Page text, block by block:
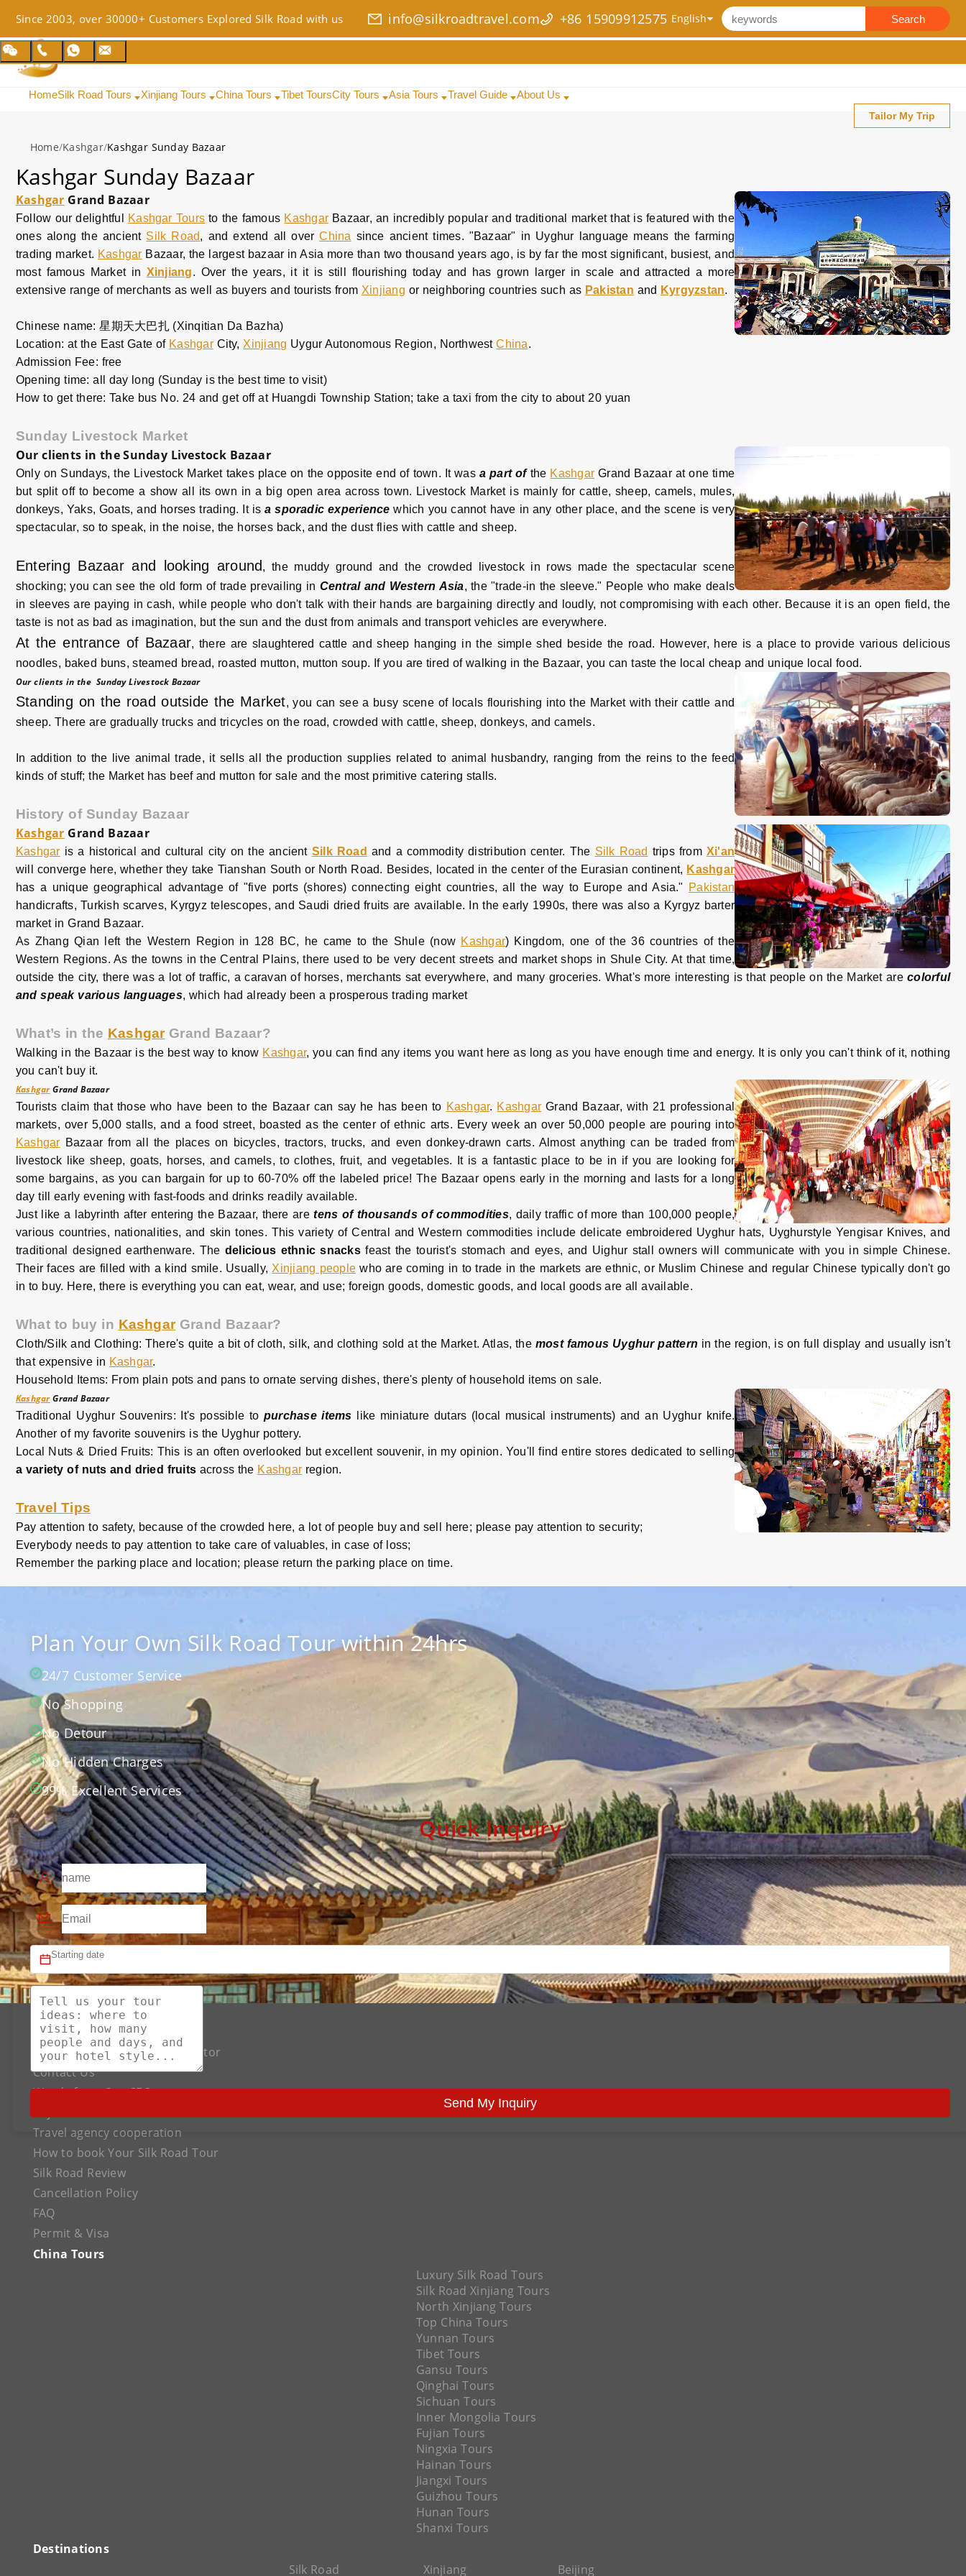
Since 2003, over 30000+ Customers Explored Silk Road with us info@silkroadtravel.com +86 15909912575 Search
HomeSilk Road Tours Xinjiang Tours China Tours Tibet ToursCity Tours Asia Tours Travel Guide About Us
Tailor My Trip
Home/Kashgar/Kashgar Sunday Bazaar
Kashgar Sunday Bazaar
Kashgar Grand Bazaar
Follow our delightful Kashgar Tours to the famous Kashgar Bazaar, an incredibly popular and traditional market that is featured with the
ones along the ancient Silk Road, and extend all overChina since ancient times. "Bazaar" in Uyghur language means the farming
trading market. Kashgar Bazaar, the largest bazaar in Asia more than two thousand years ago, is by far the most significant, busiest, and
most famous Market in Xinjiang. Over the years, it it is still flourishing today and has grown larger in scale and attracted a more
extensive range of merchants as well as buyers and tourists from Xinjiang or neighboring countries such as Pakistan and Kyrgyzstan.
Chinese name: 星期天大巴扎 (Xinqitian Da Bazha)
Location: at the East Gate of KashgarCity, Xinjiang Uygur Autonomous Region, NorthwestChina.
Admission Fee: free
Opening time: all day long (Sunday is the best time to visit)
How to get there: Take bus No. 24 and get off at Huangdi Township Station; take a taxi from the city to about 20 yuan
Sunday Livestock Market
Our clients in the Sunday Livestock Bazaar
Only on Sundays, the Livestock Market takes place on the opposite end of town. It was a part ofthe Kashgar Grand Bazaar at one time
but split off to become a show all its own in a big open area across town. Livestock Market is mainly for cattle, sheep, camels, mules,
donkeys, Yaks, Goats, and horses trading. It isa sporadic experience which you cannot have in any other place, and the scene is very
spectacular, so to speak, in the noise, the horses back, and the dust flies with cattle and sheep.
Entering Bazaar and looking around , the muddy ground and the crowded livestock in rows made the spectacular scene
shocking; you can see the old form of trade prevailing in Central and Western Asia, the "trade-in the sleeve." People who make deals
in sleeves are paying in cash, while people who don't talk with their hands are bargaining directly and loudly, not compromising with each other. Because it is an open field, the
taste is not as bad as imagination, but the sun and the dust from animals and transport vehicles are everywhere.
At the entrance of Bazaar, there are slaughtered cattle and sheep hanging in the simple shed beside the road. However, here is a place to provide various delicious
noodles, baked buns, steamed bread, roasted mutton, mutton soup. If you are tired of walking in the Bazaar, you can taste the local cheap and unique local food.
Our clients in the Sunday Livestock Bazaar
Standing on the road outside the Market, you can see a busy scene of locals flourishing into the Market with their cattle and
sheep. There are gradually trucks and tricycles on the road, crowded with cattle, sheep, donkeys, and camels.
In addition to the live animal trade, it sells all the production supplies related to animal husbandry, ranging from the reins to the feed
kinds of stuff; the Market has beef and mutton for sale and the most primitive catering stalls.
History of Sunday Bazaar
Kashgar Grand Bazaar
Kashgar is a historical and cultural city on the ancient Silk Road and a commodity distribution center. The Silk Road trips from Xi'an
will converge here, whether they take Tianshan South or North Road. Besides, located in the center of the Eurasian continent, Kashgar
has a unique geographical advantage of "five ports (shores) connecting eight countries, all the way to Europe and Asia."
Pakistan
handicrafts, Turkish scarves, Kyrgyz telescopes, and Saudi dried fruits are available. In the early 1990s, there was also a Kyrgyz barter
market in Grand Bazaar.
As Zhang Qian left the Western Region in 128 BC, he came to the Shule (now Kashgar) Kingdom, one of the 36 countries of the
Western Regions. As the towns in the Central Plains, there used to be very decent streets and market shops in Shule City. At that time,
outside the city, there was a lot of traffic, a caravan of horses, merchants sat everywhere, and many groceries. What's more interesting is that people on the Market arecolorful
and speak various languages, which had already been a prosperous trading market
What’s in the KashgarGrand Bazaar?
Walking in the Bazaar is the best way to know Kashgar, you can find any items you want here as long as you have enough time and energy. It is only you can't think of it, nothing
you can't buy it.
KashgarGrand Bazaar
Tourists claim that those who have been to the Bazaar can say he has been to Kashgar. Kashgar Grand Bazaar, with 21 professional
markets, over 5,000 stalls, and a food street, boasted as the center of ethnic arts. Every week an over 50,000 people are pouring into
Kashgar Bazaar from all the places on bicycles, tractors, trucks, and even donkey-drawn carts. Almost anything can be traded from
livestock like sheep, goats, horses, and camels, to clothes, fruit, and vegetables. It is a fantastic place to be in if you are looking for
some bargains, as you can bargain for up to 60-70% off the labeled price! The Bazaar opens early in the morning and lasts for a long
day till early evening with fast-foods and drinks readily available.
Just like a labyrinth after entering the Bazaar, there aretens of thousands of commodities, daily traffic of more than 100,000 people,
various countries, nationalities, and skin tones. This variety of Central and Western commodities include delicate embroidered Uyghur hats, Uyghurstyle Yengisar Knives, and
traditional designed earthenware. The delicious ethnic snacksfeast the tourist's stomach and eyes, and Uighur stall owners will communicate with you in simple Chinese.
Their faces are filled with a kind smile. Usually, Xinjiang people who are coming in to trade in the markets are ethnic, or Muslim Chinese and regular Chinese typically don't go
in to buy. Here, there is everything you can eat, wear, and use; foreign goods, domestic goods, and local goods are all available.
What to buy in KashgarGrand Bazaar?
Cloth/Silk and Clothing: There's quite a bit of cloth, silk, and clothing sold at the Market. Atlas, the most famous Uyghur pattern in the region, is on full display and usually isn't
that expensive in Kashgar.
Household Items: From plain pots and pans to ornate serving dishes, there's plenty of household items on sale.
KashgarGrand Bazaar
Traditional Uyghur Souvenirs: It's possible to purchase items like miniature dutars (local musical instruments) and an Uyghur knife.
Another of my favorite souvenirs is the Uyghur pottery.
Local Nuts & Dried Fruits: This is an often overlooked but excellent souvenir, in my opinion. You'll find entire stores dedicated to selling
a variety of nuts and dried fruits across the Kashgar region.
Travel Tips
Pay attention to safety, because of the crowded here, a lot of people buy and sell here; please pay attention to security;
Everybody needs to pay attention to take care of valuables, in case of loss;
Remember the parking place and location; please return the parking place on time.
Plan Your Own Silk Road Tour within 24hrs
24/7 Customer Service
No Shopping
No Detour
No Hidden Charges
99% Excellent Services
Quick Inquiry
Send My Inquiry
About US
The Best Silk Road Tour Operator
Contact Us
Words from Our CEO
Travel agency cooperation
How to book Your Silk Road Tour
Silk Road Review
Cancellation Policy
FAQ
Permit & Visa
China Tours
Luxury Silk Road Tours
Silk Road Xinjiang Tours
North Xinjiang Tours
Top China Tours
Yunnan Tours
Tibet Tours
Gansu Tours
Qinghai Tours
Sichuan Tours
Inner Mongolia Tours
Fujian Tours
Ningxia Tours
Hainan Tours
Jiangxi Tours
Guizhou Tours
Hunan Tours
Shanxi Tours
Destinations
Silk Road
Xinjiang Beijing